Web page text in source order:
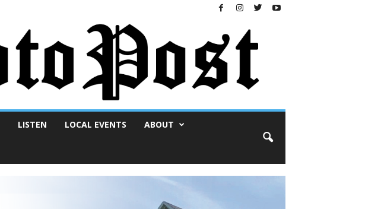
LISTEN LOCAL EVENTS ABOUT